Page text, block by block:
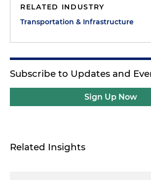
RELATED INDUSTRY
Transportation & Infrastructure
Subscribe to Updates and
Sign Up Now
Related Insights